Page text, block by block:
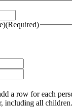
slash
DD
(Required)
a row for each
including all children.